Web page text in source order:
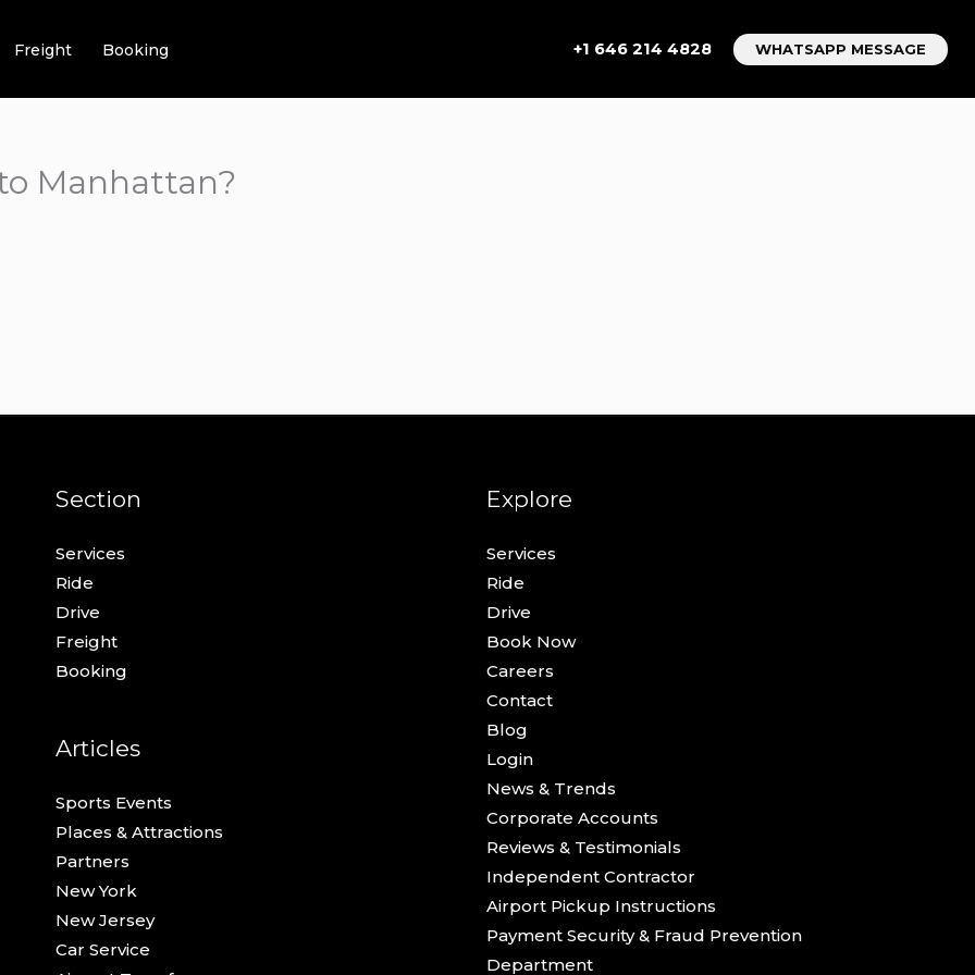
Freight Booking +1 646 214 4828 WHATSAPP MESSAGE
Manhattan?
Section
Services
Ride
Drive
Freight
Booking
Articles
Sports Events
Places & Attractions
Partners
New York
New Jersey
Car Service
Explore
Services
Ride
Drive
Book Now
Careers
Contact
Blog
Login
News & Trends
Corporate Accounts
Reviews & Testimonials
Independent Contractor
Airport Pickup Instructions
Payment Security & Fraud Prevention
Department